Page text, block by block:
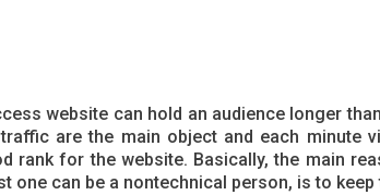
website can hold an audience longer
are the main object and each minute
rank for the website. Basically, the main
one can be a nontechnical person, is to